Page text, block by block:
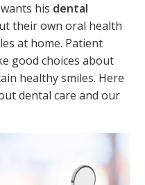
his dental
their own oral health
at home. Patient
good choices about
healthy smiles. Here
dental care and our